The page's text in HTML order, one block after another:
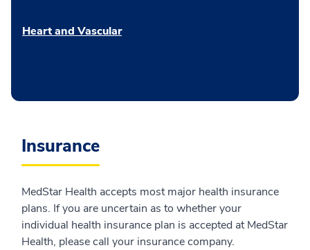
Heart and Vascular
Insurance
MedStar Health accepts most major health insurance
plans. If you are uncertain as to whether your
individual health insurance plan is accepted at MedStar
Health, please call your insurance company.